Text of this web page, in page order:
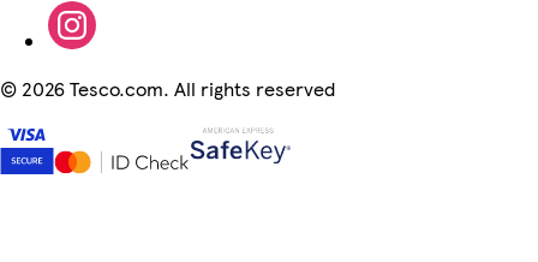
© 2026 Tesco.com. All rights reserved